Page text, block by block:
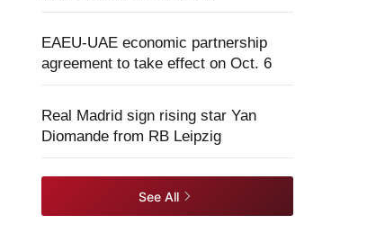
EAEU-UAE economic partnership
agreement to take effect on Oct. 6
Real Madrid sign rising star Yan
Diomande from RB Leipzig
See All